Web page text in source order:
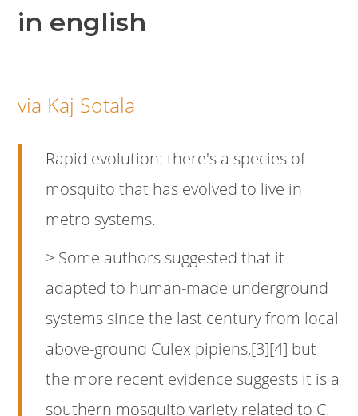
in english
via Kaj Sotala
Rapid evolution: there's a species of
mosquito that has evolved to live in
metro systems.
> Some authors suggested that it
adapted to human-made underground
systems since the last century from local
above-ground Culex pipiens,[3][4] but
the more recent evidence suggests it is a
southern mosquito variety related to C.